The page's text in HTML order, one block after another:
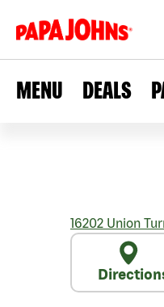
MENU DEALS
16202 Union